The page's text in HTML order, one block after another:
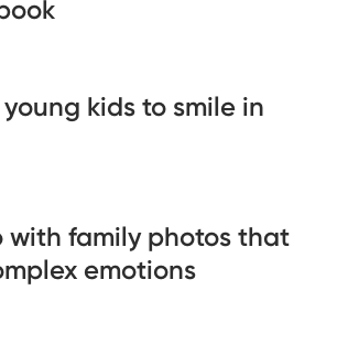
kids to smile in
with family photos that
emotions